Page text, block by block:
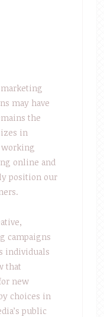
may have
the
in
online and
position our
campaigns
individuals
that
new
choices in
public